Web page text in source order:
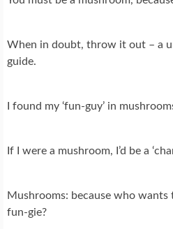
When in doubt, throw it out – a
guide.
I found my ‘fun-guy’ in
If I were a mushroom, I’d be a
Mushrooms: because who
fun-gie?